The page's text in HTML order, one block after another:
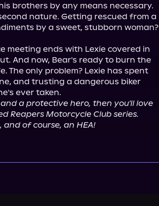
brothers by any means necessary.
nature. Getting rescued from a
by a sweet, stubborn woman?
meeting ends with Lexie covered in
And now, Bear's ready to burn the
The only problem? Lexie has spent
and trusting a dangerous biker
a protective hero, then you'll love
Reapers Motorcycle Club series.
of course, an HEA!